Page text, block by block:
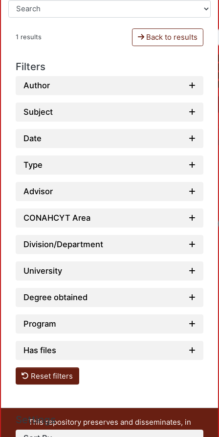
1 results Back to results
Filters
Author
Subject
Date
Type
Advisor
CONAHCYT Area
Division/Department
University
Degree obtained
Program
Has files
Reset filters
Settings
This repository preserves and disseminates, in
unrestricted open access, the teaching and research